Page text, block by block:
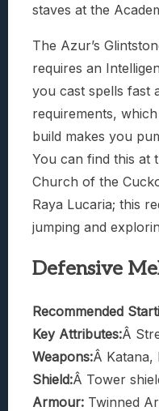
staves at the
The Azur’s
requires an
you cast spells fast
requirements,
build makes you
You can find this at
Church of the
Raya Lucaria; this
jumping and
Defensive
Recommended
Key Attributes:Â
Weapons:Â Katana,
Shield:Â Tower
Armour: Twinned